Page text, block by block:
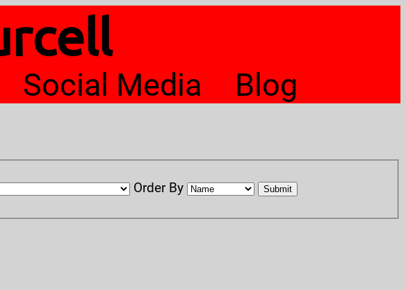
Social Media Blog
Order By Submit